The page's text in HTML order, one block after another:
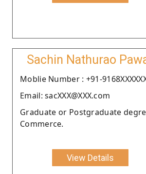
Sachin Nathurao
Moblie Number : +91-
Email: sacXXX@XXX.com
Graduate or Postgraduate
Commerce.
View Details